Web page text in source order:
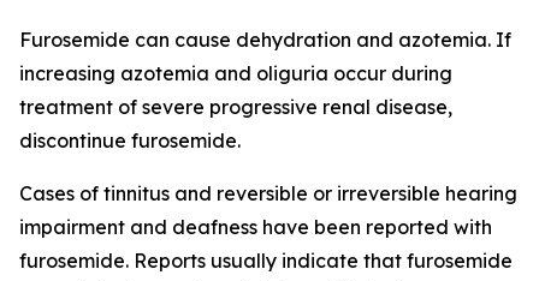
Furosemide can cause dehydration and azotemia. If
increasing azotemia and oliguria occur during
treatment of severe progressive renal disease,
discontinue furosemide.
Cases of tinnitus and reversible or irreversible hearing
impairment and deafness have been reported with
furosemide. Reports usually indicate that furosemide